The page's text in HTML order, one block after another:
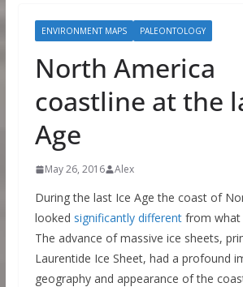
ENVIRONMENT MAPS PALEONTOLOGY
North America
coastline at the
Age
May 26, 2016 Alex
During the last Ice Age the coast of
looked significantly differentfrom what
The advance of massive ice sheets,
Laurentide Ice Sheet, had a profound
geography and appearance of the